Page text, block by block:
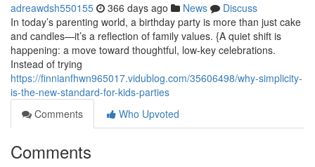
adreawdsh550155 366 days ago News
Discuss
In today’s parenting world, a birthday party is more than just cake
and candles—it’s a reflection of family values. {A quiet shift is
happening: a move toward thoughtful, low-key celebrations.
Instead of trying
https://finnianfhwn965017.vidublog.com/35606498/why-simplicity-
is-the-new-standard-for-kids-parties
Comments
Who Upvoted
Comments